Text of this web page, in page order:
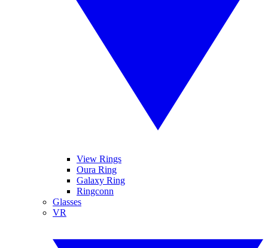
View Rings
Oura Ring
Galaxy Ring
Ringconn
Glasses
VR